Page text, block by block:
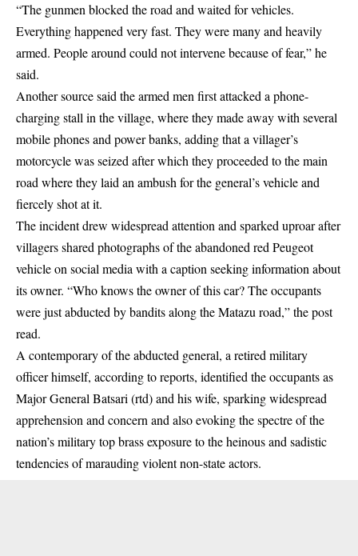
“The gunmen blocked the road and waited for vehicles.
Everything happened very fast. They were many and heavily
armed. People around could not intervene because of fear,” he
said.
Another source said the armed men first attacked a phone-
charging stall in the village, where they made away with several
mobile phones and power banks, adding that a villager’s
motorcycle was seized after which they proceeded to the main
road where they laid an ambush for the general’s vehicle and
fiercely shot at it.
The incident drew widespread attention and sparked uproar after
villagers shared photographs of the abandoned red Peugeot
vehicle on social media with a caption seeking information about
its owner. “Who knows the owner of this car? The occupants
were just abducted by bandits along the Matazu road,” the post
read.
A contemporary of the abducted general, a retired military
officer himself, according to reports, identified the occupants as
Major General Batsari (rtd) and his wife, sparking widespread
apprehension and concern and also evoking the spectre of the
nation’s military top brass exposure to the heinous and sadistic
tendencies of marauding violent non-state actors.